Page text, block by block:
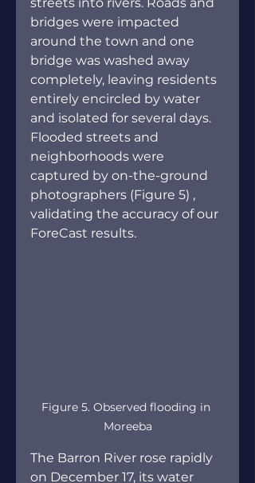
bridges were impacted
around the town and one
bridge was washed away
completely, leaving residents
entirely encircled by water
and isolated for several days.
Flooded streets and
neighborhoods were
captured by on-the-ground
photographers (Figure 5) ,
validating the accuracy of our
ForeCast results.
Figure 5. Observed flooding in
Moreeba
The Barron River rose rapidly
on December 17, its water